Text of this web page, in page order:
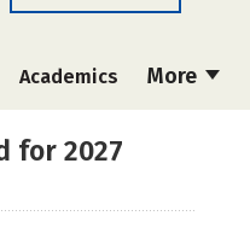
More
Academics
for 2027